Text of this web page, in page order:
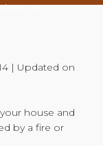
to
| Updated on
house and
by a fire or